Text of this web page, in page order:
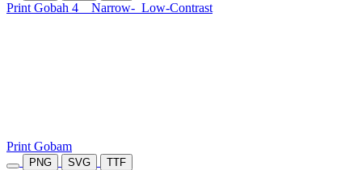
Print Gobah 4 Narrow- Low-Contrast
Print Gobam
PNG SVG TTF